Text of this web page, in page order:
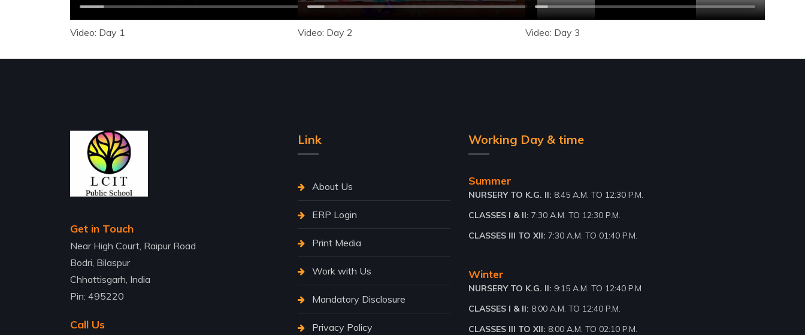
Video: Day 1 Video: Day 2 Video: Day 3
Get in Touch
Near High Court, Raipur Road
Bodri, Bilaspur
Chhattisgarh, India
Pin: 495220
Call Us
Link
About Us
ERP Login
Print Media
Work with Us
Mandatory Disclosure
Privacy Policy
Working Day & time
Summer
NURSERY TO K.G. II: 8:45 A.M. TO 12:30 P.M.
CLASSES I & II: 7:30 A.M. TO 12:30 P.M.
CLASSES III TO XII: 7:30 A.M. TO 01:40 P.M.
Winter
NURSERY TO K.G. II: 9:15 A.M. TO 12:40 P.M
CLASSES I & II: 8:00 A.M. TO 12:40 P.M.
CLASSES III TO XII: 8:00 A.M. TO 02:10 P.M.